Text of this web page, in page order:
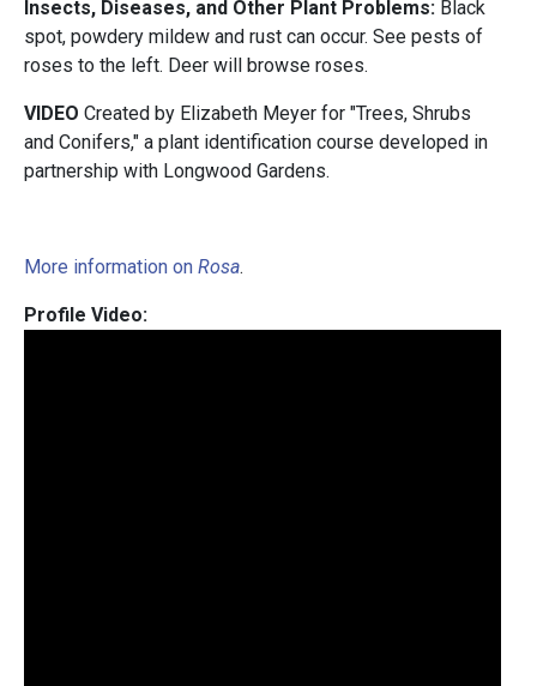
Insects, Diseases, and Other Plant Problems: Black
spot, powdery mildew and rust can occur. See pests of
roses to the left. Deer will browse roses.
VIDEO Created by Elizabeth Meyer for "Trees, Shrubs
and Conifers," a plant identification course developed in
partnership with Longwood Gardens.
More information on Rosa.
Profile Video: